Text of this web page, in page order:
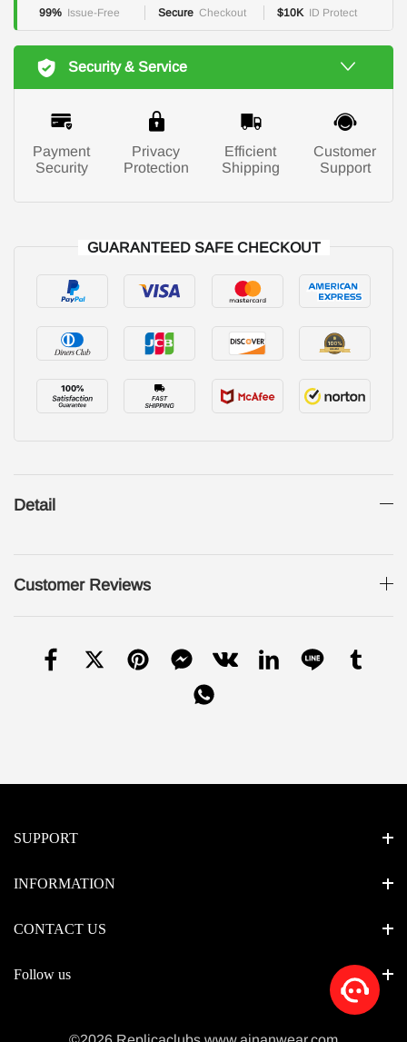
99% Issue-Free Secure Checkout $10K ID Protect
Security & Service
Payment
Security
Privacy
Protection
Efficient
Shipping
Customer
Support
GUARANTEED SAFE CHECKOUT
Detail
Customer Reviews
SUPPORT
INFORMATION
CONTACT US
Follow us